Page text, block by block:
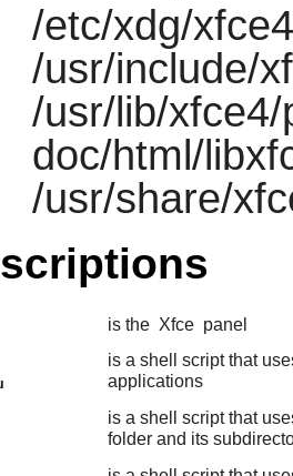
/etc/xdg/
/usr/include/
/usr/lib/
doc/html/
/usr/share/
is the Xfce panel
is a shell script that
applications
is a shell script that
folder and its